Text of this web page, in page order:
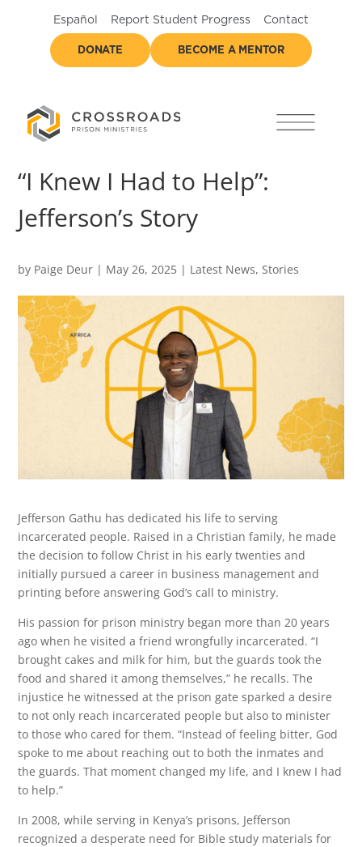
Español Report Student Progress Contact
DONATE BECOME A MENTOR
“I Knew I Had to Help”:
Jefferson’s Story
by Paige Deur | May 26, 2025 | Latest News,Stories
Jefferson Gathu has dedicated his life to serving
incarcerated people. Raised in a Christian family, he made
the decision to follow Christ in his early twenties and
initially pursued a career in business management and
printing before answering God’s call to ministry.
His passion for prison ministry began more than 20 years
ago when he visited a friend wrongfully incarcerated. “I
brought cakes and milk for him, but the guards took the
food and shared it among themselves,” he recalls. The
injustice he witnessed at the prison gate sparked a desire
to not only reach incarcerated people but also to minister
to those who cared for them. “Instead of feeling bitter, God
spoke to me about reaching out to both the inmates and
the guards. That moment changed my life, and I knew I had
to help.”
In 2008, while serving in Kenya’s prisons, Jefferson
recognized a desperate need for Bible study materials for